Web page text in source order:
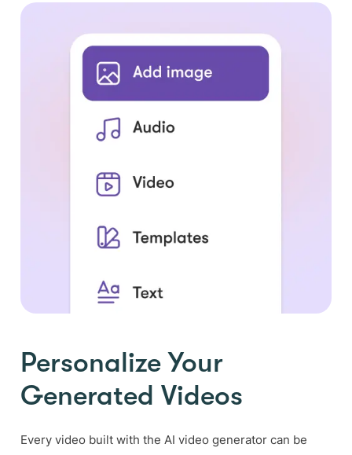
Personalize Your
Generated Videos
Every video built with the AI video generator can be